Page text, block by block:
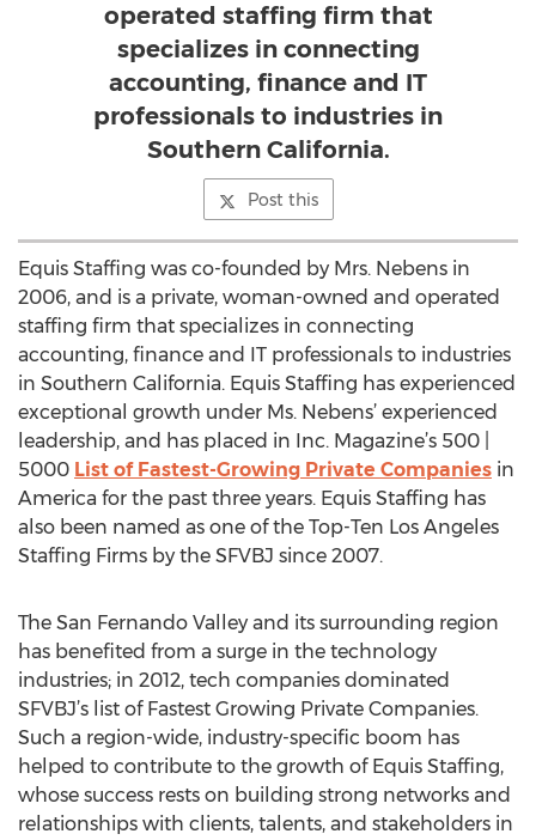
operated staffing firm that
specializes in connecting
accounting, finance and IT
professionals to industries in
Southern California.
Post this
Equis Staffing was co-founded by Mrs. Nebens in
2006, and is a private, woman-owned and operated
staffing firm that specializes in connecting
accounting, finance and IT professionals to industries
in Southern California. Equis Staffing has experienced
exceptional growth under Ms. Nebens’ experienced
leadership, and has placed in Inc. Magazine’s 500 |
5000 List of Fastest-Growing Private Companies in
America for the past three years. Equis Staffing has
also been named as one of the Top-Ten Los Angeles
Staffing Firms by the SFVBJ since 2007.
The San Fernando Valley and its surrounding region
has benefited from a surge in the technology
industries; in 2012, tech companies dominated
SFVBJ’s list of Fastest Growing Private Companies.
Such a region-wide, industry-specific boom has
helped to contribute to the growth of Equis Staffing,
whose success rests on building strong networks and
relationships with clients, talents, and stakeholders in